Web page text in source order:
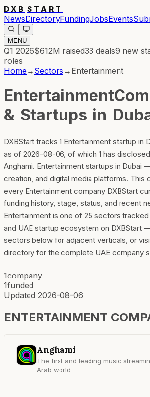
DXB START
NewsDirectoryFundingJobsEvents
MENU
Q1 2026$612M raised33 deals9 new
roles
Home→ Sectors → Entertainment
Entertainment
& Startups in
DXBStart tracks 1 Entertainment startup in
as of 2026-08-06, of which 1 has
Anghami. Entertainment startups in Dubai
creation, and digital media platforms. This
every Entertainment company DXBStart
funding history, stage, status, and recent
Entertainment is one of 25 sectors
and UAE startup ecosystem on DXBStart
sectors below for adjacent verticals, or
directory for the complete UAE company
1company
1funded
Updated 2026-08-06
ENTERTAINMENT
Anghami
The first and leading music
Arab world